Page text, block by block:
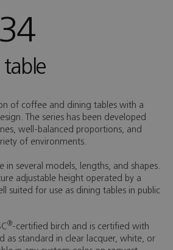
of coffee and dining tables with a
The series has been developed
well-balanced proportions, and
of environments.
in several models, lengths, and shapes.
adjustable height operated by a
suited for use as dining tables in public
®-certified birch and is certified with
as standard in clear lacquer, white, or